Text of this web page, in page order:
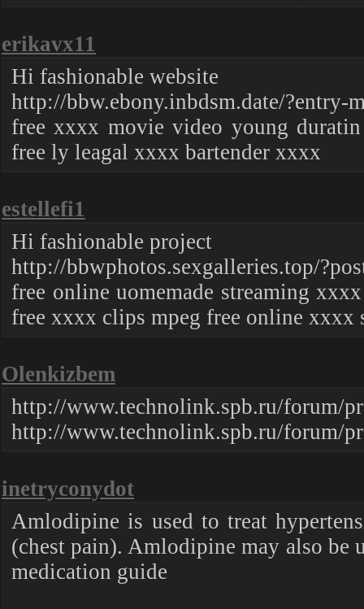
erikavx11
Hi fashionable website
http://bbw.ebony.inbdsm.date/?entry-
free xxxx movie video young
free ly leagal xxxx bartender xxxx
estellefi1
Hi fashionable project
http://bbwphotos.sexgalleries.top/
free online uomemade streaming
free xxxx clips mpeg free online xxxx
Olenkizbem
http://www.technolink.spb.ru/
http://www.technolink.spb.ru/forum/
inetryconydot
Amlodipine is used to treat
(chest pain). Amlodipine may also be
medication guide